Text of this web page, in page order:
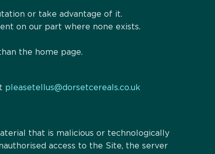
or take advantage of it.
on our part where none exists.
the home page.
pleasetellus@dorsetcereals.co.uk
that is malicious or technologically
access to the Site, the server